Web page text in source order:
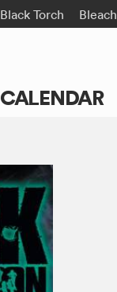
Black Torch Bleach
CALENDAR